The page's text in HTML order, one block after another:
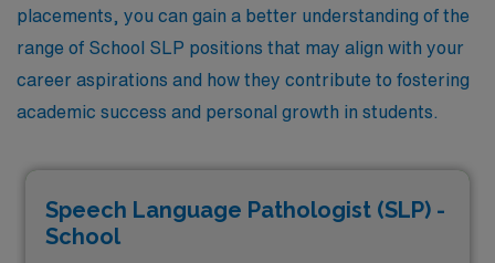
placements, you can gain a better understanding of the
range of School SLP positions that may align with your
career aspirations and how they contribute to fostering
academic success and personal growth in students.
Speech Language Pathologist (SLP) -
School